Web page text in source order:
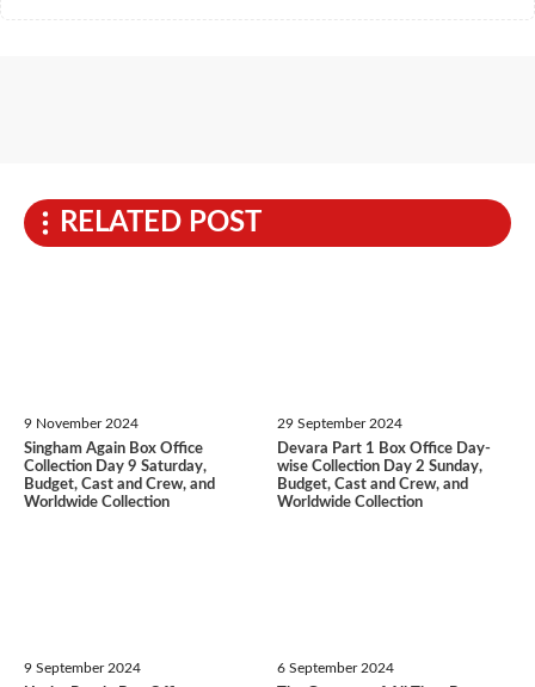
RELATED POST
9 November 2024
Singham Again Box Office
Collection Day 9 Saturday,
Budget, Cast and Crew, and
Worldwide Collection
29 September 2024
Devara Part 1 Box Office Day-
wise Collection Day 2 Sunday,
Budget, Cast and Crew, and
Worldwide Collection
9 September 2024 6 September 2024